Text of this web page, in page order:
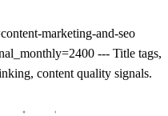
marketing-and-seo
--- Title tags,
content quality signals.